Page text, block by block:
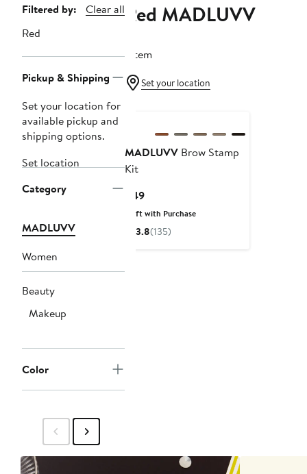
Page
Navigation
Filtered by:
Clear all
Red
Pickup & Shipping
Set your location for
available pickup and
shipping options.
Set location
Category
MADLUVV
Women
Beauty
Makeup
Color
Red MADLUVV
1 item
Set your location
MADLUVV Brow Stamp
Kit
$49Current
Price
$49
Gift with Purchase
3.8(135)